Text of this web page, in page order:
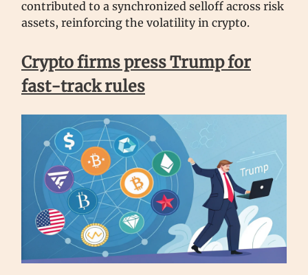
contributed to a synchronized selloff across risk
assets, reinforcing the volatility in crypto.
Crypto firms press Trump for
fast-track rules